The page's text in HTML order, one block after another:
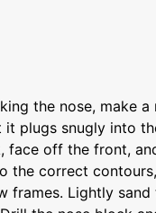
the nose, make
it plugs snugly into
face off the front,
the correct
frames. Lightly